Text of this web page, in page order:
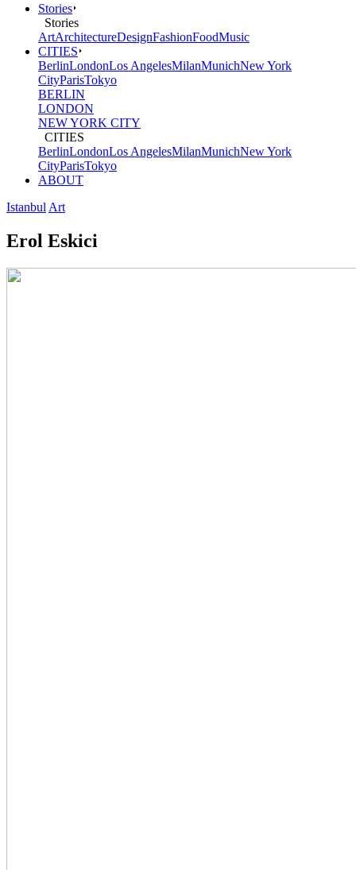
Stories
Stories
ArtArchitectureDesignFashionFoodMusic
CITIES
BerlinLondonLos AngelesMilanMunichNew York
CityParisTokyo
BERLIN
LONDON
NEW YORK CITY
CITIES
BerlinLondonLos AngelesMilanMunichNew York
CityParisTokyo
ABOUT
Istanbul Art
Erol Eskici